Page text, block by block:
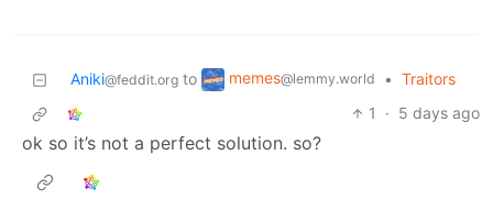
Aniki@feddit.org to memes@lemmy.world • Traitors
1
· 5 days ago
ok so it’s not a perfect solution. so?